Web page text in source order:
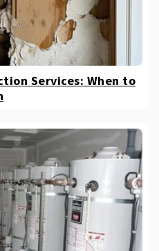
Services: When to